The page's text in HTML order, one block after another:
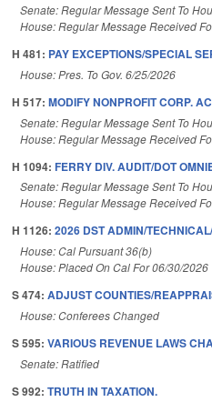
Senate: Regular Message Sent To
House: Regular Message Received
H 481: PAY EXCEPTIONS/SPECIAL
House: Pres. To Gov. 6/25/2026
H 517: MODIFY NONPROFIT CORP.
Senate: Regular Message Sent To
House: Regular Message Received
H 1094: FERRY DIV. AUDIT/DOT
Senate: Regular Message Sent To
House: Regular Message Received
H 1126: 2026 DST ADMIN/
House: Cal Pursuant 36(b)
House: Placed On Cal For 06/30/2026
S 474: ADJUST COUNTIES/
House: Conferees Changed
S 595: VARIOUS REVENUE LAWS
Senate: Ratified
S 992: TRUTH IN TAXATION.